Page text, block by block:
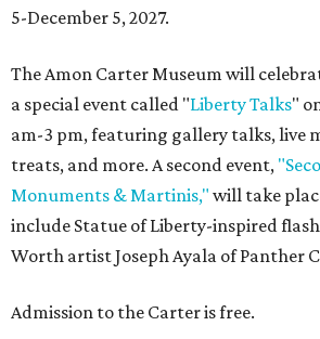
5-December 5, 2027.
The Amon Carter Museum will
a special event called "Liberty Talks"
am-3 pm, featuring gallery talks, live
treats, and more. A second event,
Monuments & Martinis," will take
include Statue of Liberty-inspired
Worth artist Joseph Ayala of Panther
Admission to the Carter is free.